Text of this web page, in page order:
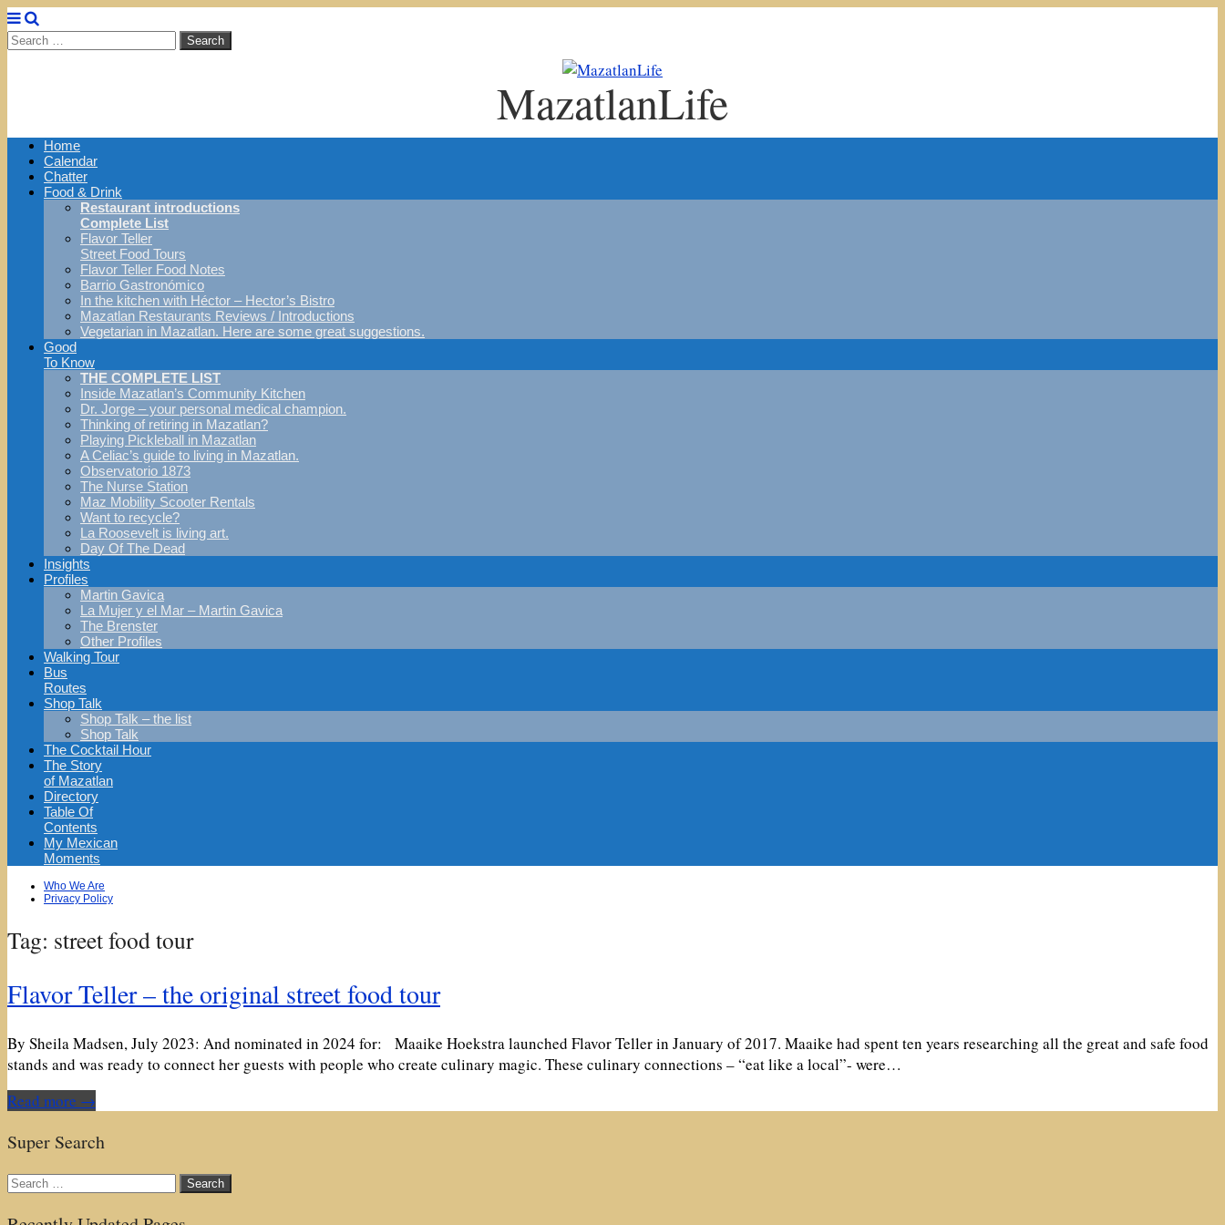
Search
MazatlanLife
Main
menu
Skip
content
Home
Calendar
Chatter
Food & Drink
Restaurant introductions
Complete List
Flavor Teller
Street Food Tours
Flavor Teller Food Notes
Barrio Gastronómico
In the kitchen with Héctor – Hector’s Bistro
Mazatlan Restaurants Reviews / Introductions
Vegetarian in Mazatlan. Here are some great suggestions.
Good
To Know
THE COMPLETE LIST
Inside Mazatlan’s Community Kitchen
Dr. Jorge – your personal medical champion.
Thinking of retiring in Mazatlan?
Playing Pickleball in Mazatlan
A Celiac’s guide to living in Mazatlan.
Observatorio 1873
The Nurse Station
Maz Mobility Scooter Rentals
Want to recycle?
La Roosevelt is living art.
Day Of The Dead
Insights
Profiles
Martin Gavica
La Mujer y el Mar – Martin Gavica
The Brenster
Other Profiles
Walking Tour
Bus
Routes
Shop Talk
Shop Talk – the list
Shop Talk
The Cocktail Hour
The Story
of Mazatlan
Directory
Table Of
Contents
My Mexican
Moments
menu
Who We Are
Privacy Policy
Tag: street food tour
Flavor Teller – the original street food tour
By Sheila Madsen, July 2023: And nominated in 2024 for: Maaike Hoekstra launched Flavor Teller in January of 2017. Maaike had spent ten years researching all the great and safe food
stands and was ready to connect her guests with people who create culinary magic. These culinary connections – “eat like a local”- were…
Read more →
Super Search
Search